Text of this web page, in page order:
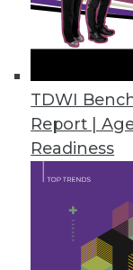
TDWI
Report |
Readiness